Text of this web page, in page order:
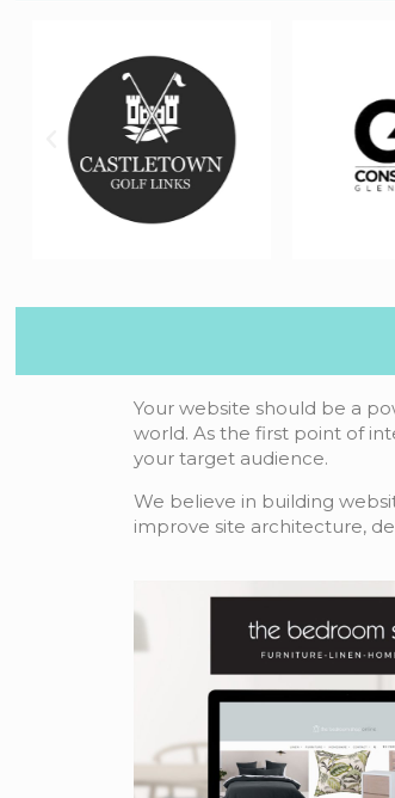
Your website should be a
world. As the first point of
your target audience.
We believe in building
improve site architecture,